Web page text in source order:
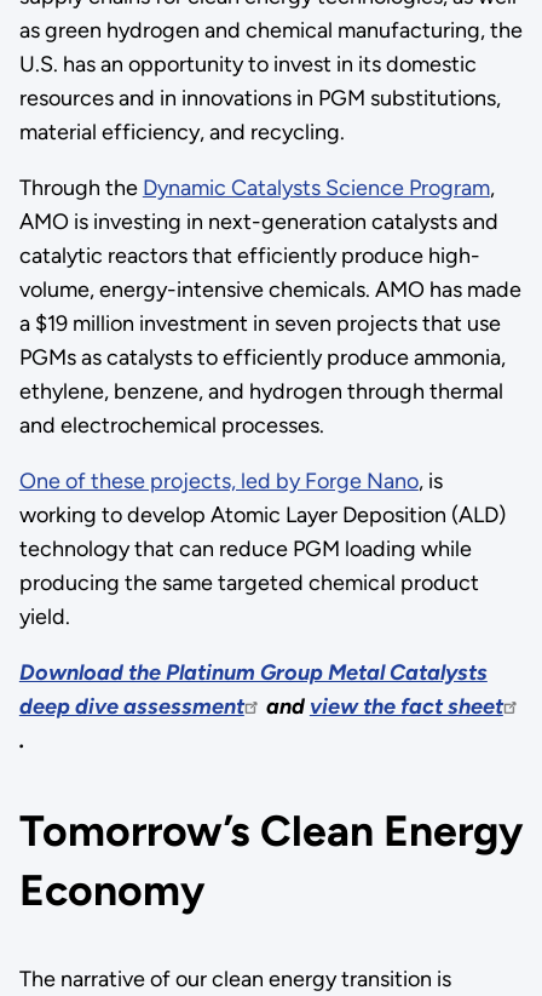
as green hydrogen and chemical manufacturing, the
U.S. has an opportunity to invest in its domestic
resources and in innovations in PGM substitutions,
material efficiency, and recycling.
Through the Dynamic Catalysts Science Program,
AMO is investing in next-generation catalysts and
catalytic reactors that efficiently produce high-
volume, energy-intensive chemicals. AMO has made
a $19 million investment in seven projects that use
PGMs as catalysts to efficiently produce ammonia,
ethylene, benzene, and hydrogen through thermal
and electrochemical processes.
One of these projects, led by Forge Nano, is
working to develop Atomic Layer Deposition (ALD)
technology that can reduce PGM loading while
producing the same targeted chemical product
yield.
Download the Platinum Group Metal Catalysts
deep dive assessment
and view the fact sheet
.
Tomorrow’s Clean Energy
Economy
The narrative of our clean energy transition is